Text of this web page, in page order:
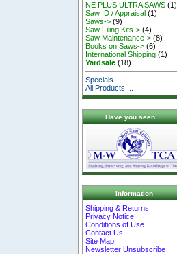
NE PLUS ULTRA SAWS (1)
Saw ID / Appraisal (1)
Saws-> (9)
Saw Filing Kits-> (4)
Saw Maintenance-> (8)
Books on Saws-> (6)
International Shipping (1)
Yardsale (18)
Specials ...
All Products ...
Have you seen ...
Information
Shipping & Returns
Privacy Notice
Conditions of Use
Contact Us
Site Map
Newsletter Unsubscribe